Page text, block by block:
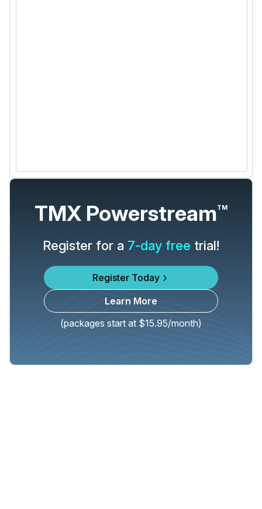
TMX PowerstreamTM
Register for a 7-day free trial!
Register Today
Learn More
(packages start at $15.95/month)